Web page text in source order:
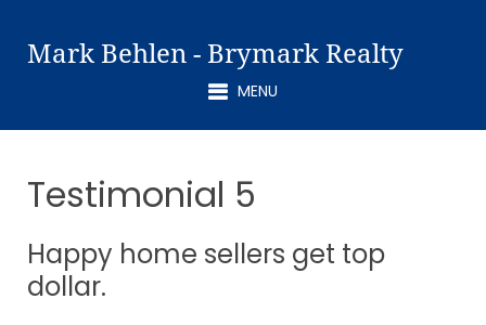
Mark Behlen - Brymark Realty
MENU
Testimonial 5
Happy home sellers get top
dollar.